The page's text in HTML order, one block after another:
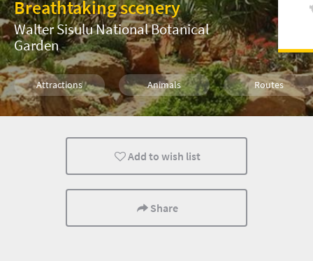
Breathtaking scenery
Walter Sisulu National Botanical
Garden
Attractions Animals Routes
Family
Add to wish list
Share